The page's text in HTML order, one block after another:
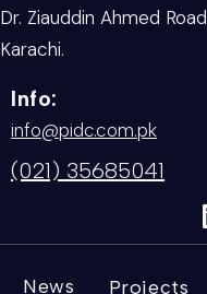
Dr. Ziauddin Ahmed Road
Karachi.
Info:
info@pidc.com.pk
(021) 35685041
News Projects